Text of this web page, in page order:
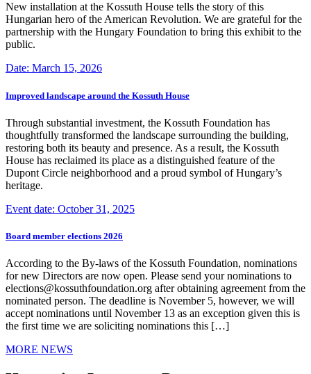
New installation at the Kossuth House tells the story of this
Hungarian hero of the American Revolution. We are grateful for the
partnership with the Hungary Foundation to bring this exhibit to the
public.
Date: March 15, 2026
Improved landscape around the Kossuth House
Through substantial investment, the Kossuth Foundation has
thoughtfully transformed the landscape surrounding the building,
restoring both its beauty and presence. As a result, the Kossuth
House has reclaimed its place as a distinguished feature of the
Dupont Circle neighborhood and a proud symbol of Hungary’s
heritage.
Event date: October 31, 2025
Board member elections 2026
According to the By-laws of the Kossuth Foundation, nominations
for new Directors are now open. Please send your nominations to
elections@kossuthfoundation.org after obtaining agreement from the
nominated person. The deadline is November 5, however, we will
accept nominations until November 13 as an exception given this is
the first time we are soliciting nominations this […]
MORE NEWS